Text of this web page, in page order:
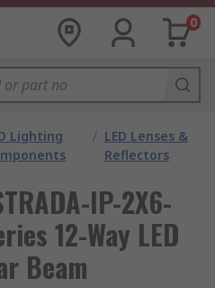
0
Lighting
/ LED Lenses &
Reflectors
IP-2X6-
12-Way LED
Beam